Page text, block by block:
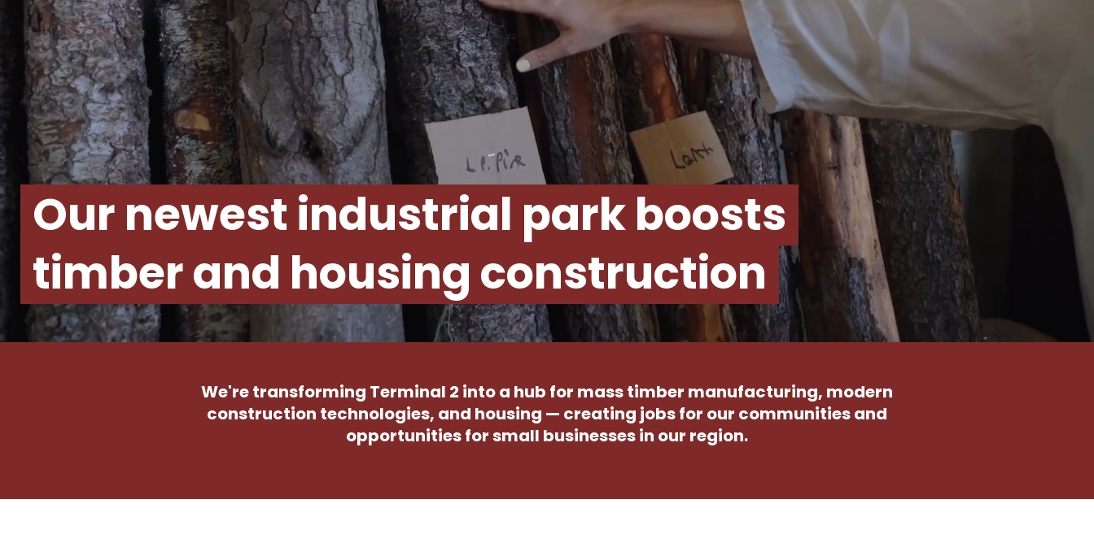
Our newest industrial park boosts
timber and housing construction
We're transforming Terminal 2 into a hub for mass timber manufacturing, modern
construction technologies, and housing — creating jobs for our communities and
opportunities for small businesses in our region.